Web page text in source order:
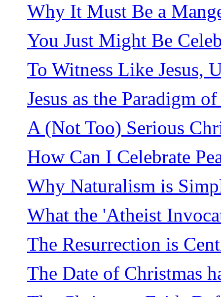
Why It Must Be a
You Just Might Be
To Witness Like Jesus,
Jesus as the Paradigm
A (Not Too) Serious
How Can I Celebrate
Why Naturalism is
What the 'Atheist
The Resurrection is
The Date of Christmas